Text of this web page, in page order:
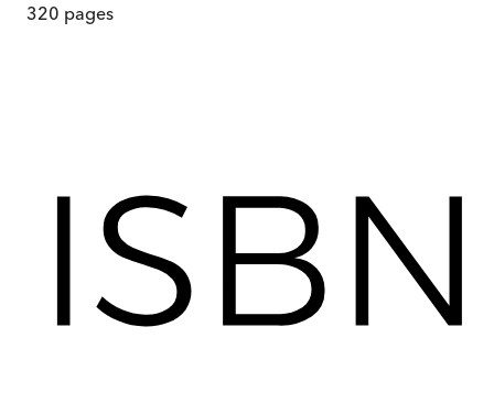
320 pages